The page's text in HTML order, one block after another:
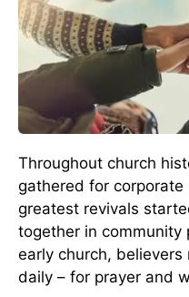
Throughout church
gathered for corporate
greatest revivals
together in community
early church,
daily – for prayer and